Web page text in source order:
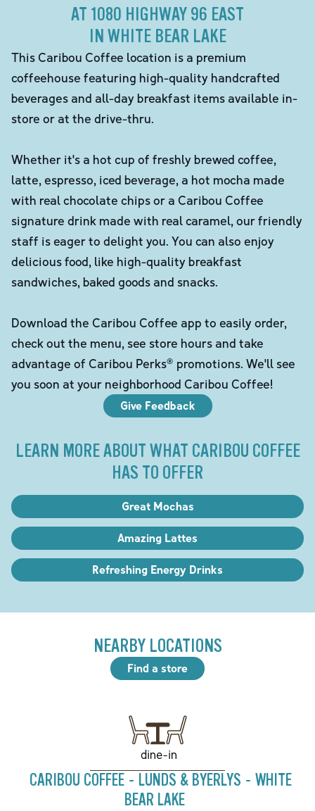
AT 1080 HIGHWAY 96 EAST
IN WHITE BEAR LAKE
This Caribou Coffee location is a premium
coffeehouse featuring high-quality handcrafted
beverages and all-day breakfast items available in-
store or at the drive-thru.
Whether it's a hot cup of freshly brewed coffee,
latte, espresso, iced beverage, a hot mocha made
with real chocolate chips or a Caribou Coffee
signature drink made with real caramel, our friendly
staff is eager to delight you. You can also enjoy
delicious food, like high-quality breakfast
sandwiches, baked goods and snacks.
Download the Caribou Coffee app to easily order,
check out the menu, see store hours and take
advantage of Caribou Perks® promotions. We'll see
you soon at your neighborhood Caribou Coffee!
Give Feedback
LEARN MORE ABOUT WHAT CARIBOU COFFEE
HAS TO OFFER
Great Mochas
Amazing Lattes
Refreshing Energy Drinks
NEARBY LOCATIONS
Find a store
dine-in
CARIBOU COFFEE - LUNDS & BYERLYS - WHITE
BEAR LAKE